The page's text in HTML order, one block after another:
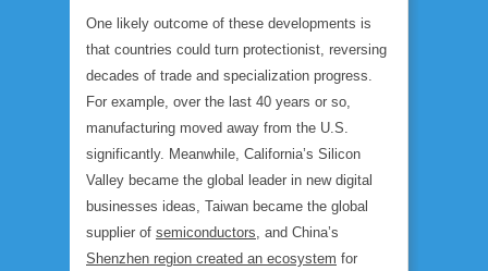
One likely outcome of these developments is
that countries could turn protectionist, reversing
decades of trade and specialization progress.
For example, over the last 40 years or so,
manufacturing moved away from the U.S.
significantly. Meanwhile, California’s Silicon
Valley became the global leader in new digital
businesses ideas, Taiwan became the global
supplier of semiconductors, and China’s
Shenzhen region created an ecosystem for